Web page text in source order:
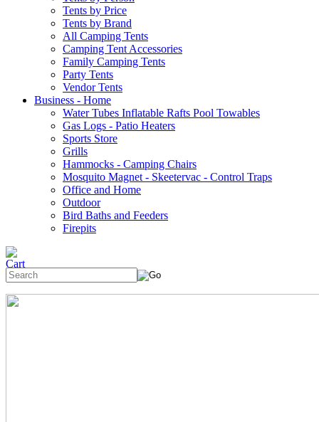
Tents by Price
Tents by Brand
All Camping Tents
Camping Tent Accessories
Family Camping Tents
Party Tents
Vendor Tents
Business - Home
Water Tubes Inflatable Rafts Pool Towables
Gas Logs - Patio Heaters
Sports Store
Grills
Hammocks - Camping Chairs
Mosquito Magnet - Skeetervac - Control Traps
Office and Home
Outdoor
Bird Baths and Feeders
Firepits